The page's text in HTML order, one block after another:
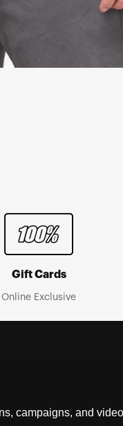
Gift Cards
Online Exclusive
campaigns, and